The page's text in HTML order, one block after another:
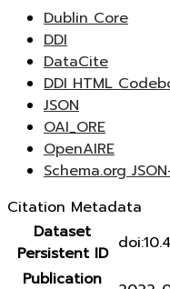
Dublin Core
DDI
DataCite
DDI HTML
JSON
OAI_ORE
OpenAIRE
Schema.org
Citation Metadata
Dataset
Persistent ID
Publication